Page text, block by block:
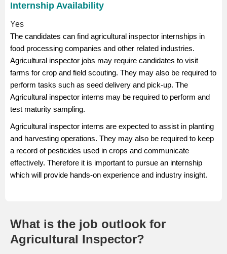
Internship Availability
Yes
The candidates can find agricultural inspector internships in
food processing companies and other related industries.
Agricultural inspector jobs may require candidates to visit
farms for crop and field scouting. They may also be required to
perform tasks such as seed delivery and pick-up. The
Agricultural inspector interns may be required to perform and
test maturity sampling.
Agricultural inspector interns are expected to assist in planting
and harvesting operations. They may also be required to keep
a record of pesticides used in crops and communicate
effectively. Therefore it is important to pursue an internship
which will provide hands-on experience and industry insight.
What is the job outlook for
Agricultural Inspector?